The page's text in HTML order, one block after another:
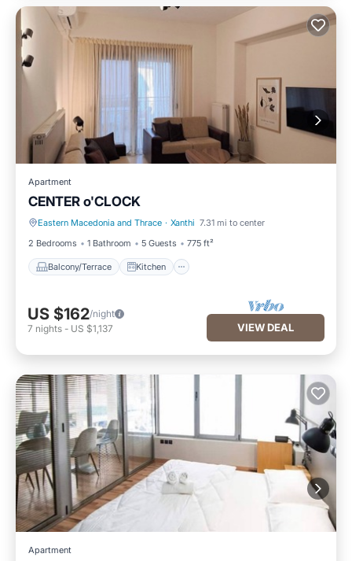
Apartment
CENTER o'CLOCK
Eastern Macedonia and Thrace · Xanthi 7.31 mi to center
2 Bedrooms
1 Bathroom 5 Guests 775 ft²
Balcony/Terrace Kitchen
Balcony/Terrace Kitchen
US $162/night
7 nights - US $1,137 VIEW DEAL
Apartment